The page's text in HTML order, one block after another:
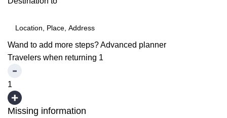
Wand to add more steps?Advanced planner
Travelers when returning 1
1
Missing information